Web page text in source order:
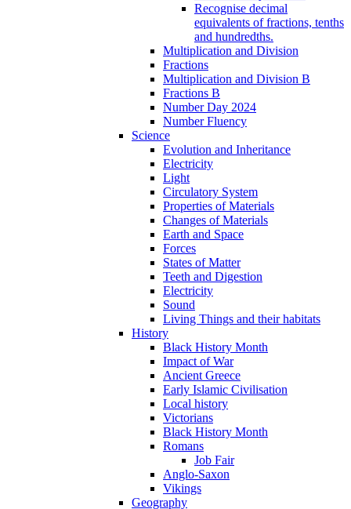
Recognise decimal
equivalents of fractions, tenths
and hundredths.
Multiplication and Division
Fractions
Multiplication and Division B
Fractions B
Number Day 2024
Number Fluency
Science
Evolution and Inheritance
Electricity
Light
Circulatory System
Properties of Materials
Changes of Materials
Earth and Space
Forces
States of Matter
Teeth and Digestion
Electricity
Sound
Living Things and their habitats
History
Black History Month
Impact of War
Ancient Greece
Early Islamic Civilisation
Local history
Victorians
Black History Month
Romans
Job Fair
Anglo-Saxon
Vikings
Geography